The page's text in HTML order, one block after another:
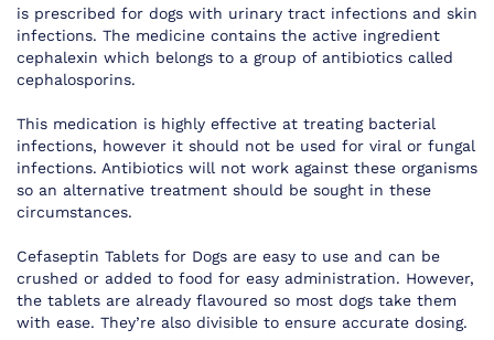
is prescribed for dogs with urinary tract infections and skin
infections. The medicine contains the active ingredient
cephalexin which belongs to a group of antibiotics called
cephalosporins.
This medication is highly effective at treating bacterial
infections, however it should not be used for viral or fungal
infections. Antibiotics will not work against these organisms
so an alternative treatment should be sought in these
circumstances.
Cefaseptin Tablets for Dogs are easy to use and can be
crushed or added to food for easy administration. However,
the tablets are already flavoured so most dogs take them
with ease. They’re also divisible to ensure accurate dosing.